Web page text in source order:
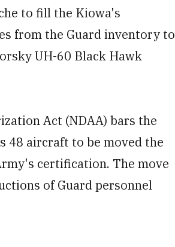
to fill the Kiowa's
from the Guard inventory to
UH-60 Black Hawk
Act (NDAA) bars the
48 aircraft to be moved the
certification. The move
of Guard personnel